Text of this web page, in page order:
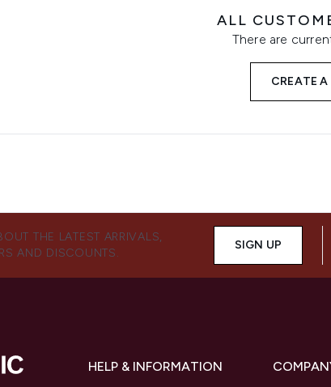
ALL
There are
CREATE A
THE LATEST ARRIVALS,
AND DISCOUNTS.
SIGN UP
HELP & INFORMATION